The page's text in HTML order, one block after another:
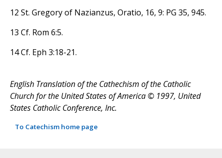
12 St. Gregory of Nazianzus, Oratio, 16, 9: PG 35, 945.
13 Cf. Rom 6:5.
14 Cf. Eph 3:18-21.
English Translation of the Cathechism of the Catholic
Church for the United States of America © 1997, United
States Catholic Conference, Inc.
To Catechism home page